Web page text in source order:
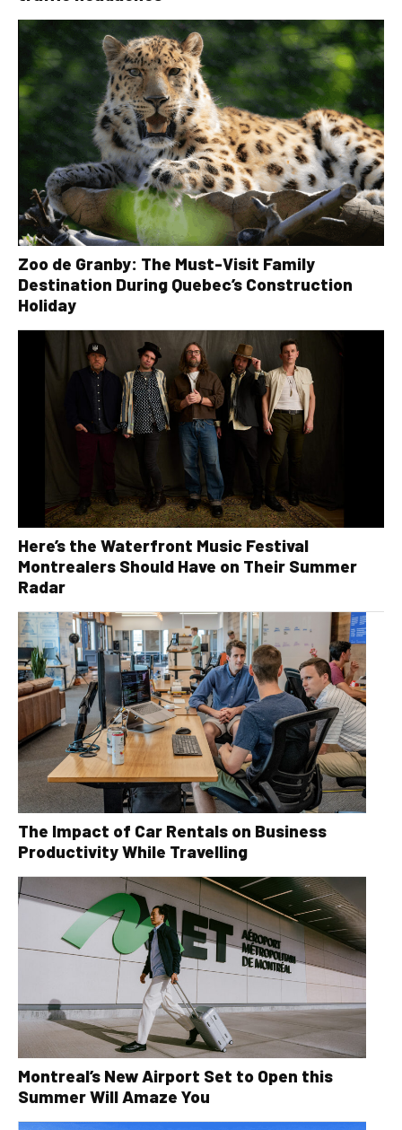
Zoo de Granby: The Must-Visit Family
Destination During Quebec’s Construction
Holiday
Here’s the Waterfront Music Festival
Montrealers Should Have on Their Summer
Radar
The Impact of Car Rentals on Business
Productivity While Travelling
Montreal’s New Airport Set to Open this
Summer Will Amaze You